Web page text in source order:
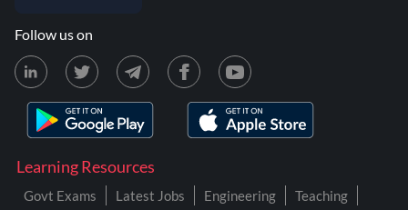
Learning Resources
Govt Exams Latest Jobs Engineering
Teaching
Follow us on